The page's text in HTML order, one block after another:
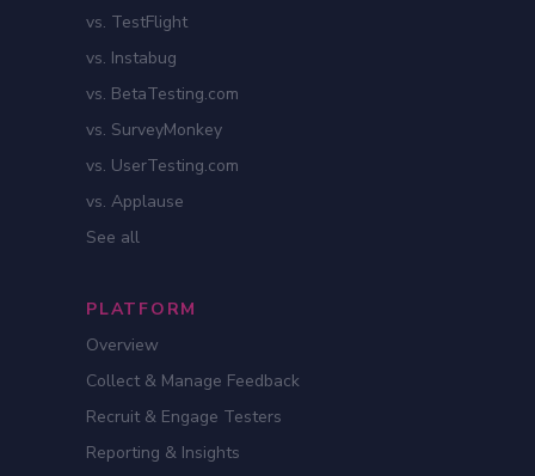
vs. TestFlight
vs. Instabug
vs. BetaTesting.com
vs. SurveyMonkey
vs. UserTesting.com
vs. Applause
See all
PLATFORM
Overview
Collect & Manage Feedback
Recruit & Engage Testers
Reporting & Insights